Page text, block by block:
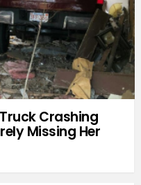
Crashing
Missing Her